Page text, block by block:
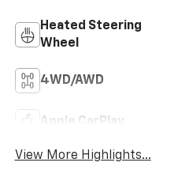
Heated Steering
Wheel
4WD/AWD
Apple CarPlay
View More Highlights...